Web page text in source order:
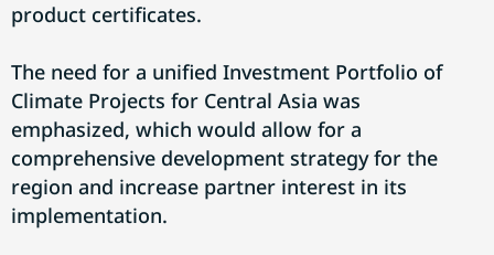
product certificates.
The need for a unified Investment Portfolio of
Climate Projects for Central Asia was
emphasized, which would allow for a
comprehensive development strategy for the
region and increase partner interest in its
implementation.